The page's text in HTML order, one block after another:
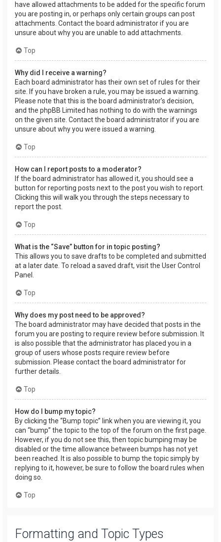
have allowed attachments to be added for the specific forum
you are posting in, or perhaps only certain groups can post
attachments. Contact the board administrator if you are
unsure about why you are unable to add attachments.
Top
Why did I receive a warning?
Each board administrator has their own set of rules for their
site. If you have broken a rule, you may be issued a warning.
Please note that this is the board administrator’s decision,
and the phpBB Limited has nothing to do with the warnings
on the given site. Contact the board administrator if you are
unsure about why you were issued a warning.
Top
How can I report posts to a moderator?
If the board administrator has allowed it, you should see a
button for reporting posts next to the post you wish to report.
Clicking this will walk you through the steps necessary to
report the post.
Top
What is the “Save” button for in topic posting?
This allows you to save drafts to be completed and submitted
at a later date. To reload a saved draft, visit the User Control
Panel.
Top
Why does my post need to be approved?
The board administrator may have decided that posts in the
forum you are posting to require review before submission. It
is also possible that the administrator has placed you in a
group of users whose posts require review before
submission. Please contact the board administrator for
further details.
Top
How do I bump my topic?
By clicking the “Bump topic” link when you are viewing it, you
can “bump” the topic to the top of the forum on the first page.
However, if you do not see this, then topic bumping may be
disabled or the time allowance between bumps has not yet
been reached. It is also possible to bump the topic simply by
replying to it, however, be sure to follow the board rules when
doing so.
Top
Formatting and Topic Types